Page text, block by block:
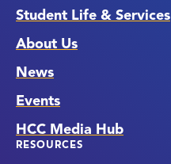
Student Life & Services
About Us
News
Events
HCC Media Hub
RESOURCES